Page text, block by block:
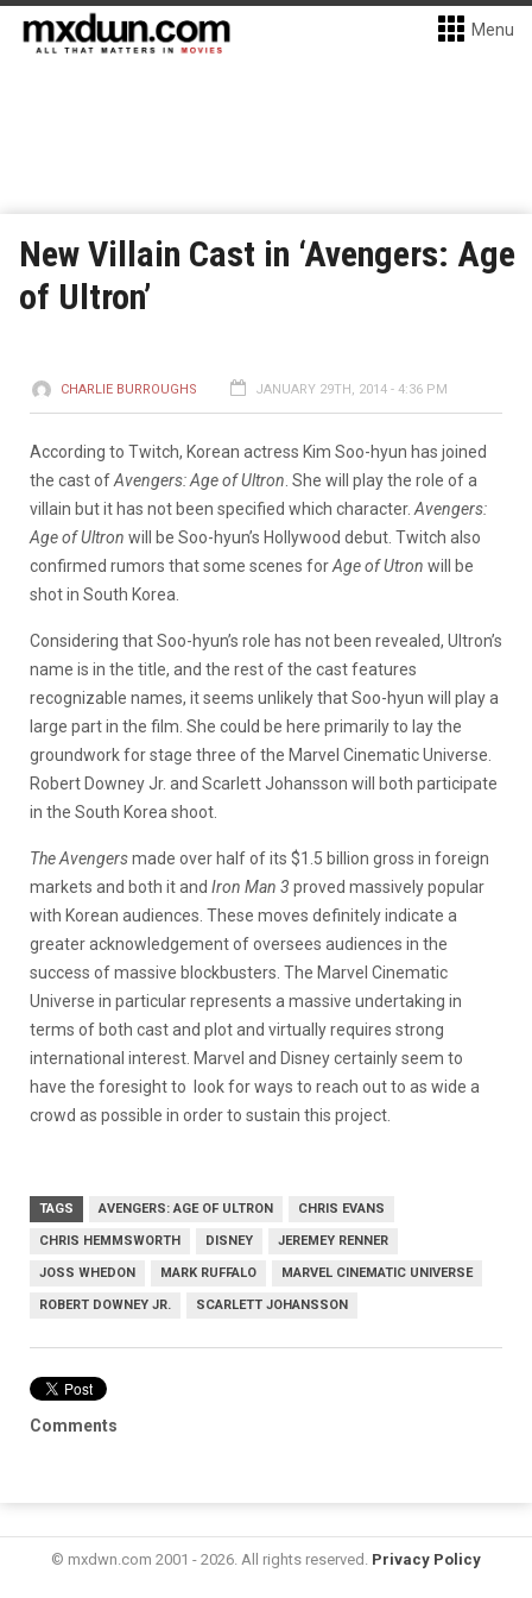
Menu
New Villain Cast in ‘Avengers: Age
of Ultron’
CHARLIE BURROUGHS JANUARY 29TH, 2014 - 4:36 PM
According to Twitch, Korean actress Kim Soo-hyun has joined
the cast ofAvengers: Age of Ultron . She will play the role of a
villain but it has not been specified which character. Avengers:
Age of Ultron will be Soo-hyun’s Hollywood debut. Twitch also
confirmed rumors that some scenes forAge of Utron will be
shot in South Korea.
Considering that Soo-hyun’s role has not been revealed, Ultron’s
name is in the title, and the rest of the cast features
recognizable names, it seems unlikely that Soo-hyun will play a
large part in the film. She could be here primarily to lay the
groundwork for stage three of the Marvel Cinematic Universe.
Robert Downey Jr. and Scarlett Johansson will both participate
in the South Korea shoot.
The Avengersmade over half of its $1.5 billion gross in foreign
markets and both it and Iron Man 3 proved massively popular
with Korean audiences. These moves definitely indicate a
greater acknowledgement of oversees audiences in the
success of massive blockbusters. The Marvel Cinematic
Universe in particular represents a massive undertaking in
terms of both cast and plot and virtually requires strong
international interest. Marvel and Disney certainly seem to
have the foresight to look for ways to reach out to as wide a
crowd as possible in order to sustain this project.
TAGS AVENGERS: AGE OF ULTRON CHRIS EVANS
CHRIS HEMMSWORTH DISNEY JEREMEY RENNER
JOSS WHEDON MARK RUFFALO MARVEL CINEMATIC UNIVERSE
ROBERT DOWNEY JR. SCARLETT JOHANSSON
Comments
© mxdwn.com 2001 - 2026. All rights reserved. Privacy Policy